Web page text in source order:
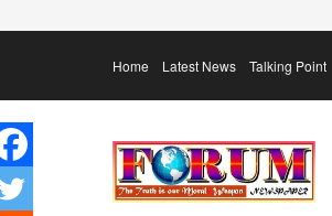
Home Latest News Talking Point